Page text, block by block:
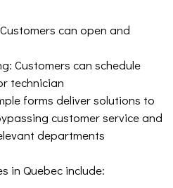
can open and
Customers can schedule
technician
forms deliver solutions to
customer service and
departments
in Quebec include: